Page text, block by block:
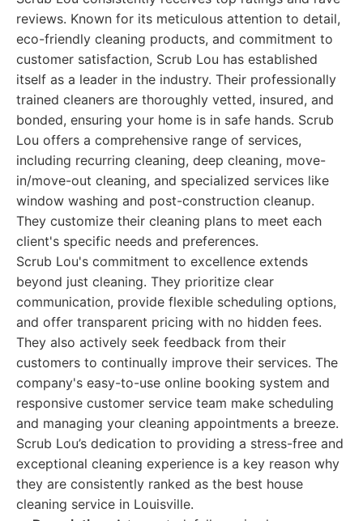
reviews. Known for its meticulous attention to detail,
eco-friendly cleaning products, and commitment to
customer satisfaction, Scrub Lou has established
itself as a leader in the industry. Their professionally
trained cleaners are thoroughly vetted, insured, and
bonded, ensuring your home is in safe hands. Scrub
Lou offers a comprehensive range of services,
including recurring cleaning, deep cleaning, move-
in/move-out cleaning, and specialized services like
window washing and post-construction cleanup.
They customize their cleaning plans to meet each
client's specific needs and preferences.
Scrub Lou's commitment to excellence extends
beyond just cleaning. They prioritize clear
communication, provide flexible scheduling options,
and offer transparent pricing with no hidden fees.
They also actively seek feedback from their
customers to continually improve their services. The
company's easy-to-use online booking system and
responsive customer service team make scheduling
and managing your cleaning appointments a breeze.
Scrub Lou’s dedication to providing a stress-free and
exceptional cleaning experience is a key reason why
they are consistently ranked as the best house
cleaning service in Louisville.